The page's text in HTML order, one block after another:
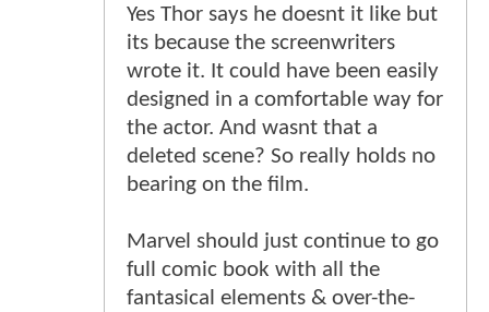
Yes Thor says he doesnt it like but
its because the screenwriters
wrote it. It could have been easily
designed in a comfortable way for
the actor. And wasnt that a
deleted scene? So really holds no
bearing on the film.
Marvel should just continue to go
full comic book with all the
fantasical elements & over-the-